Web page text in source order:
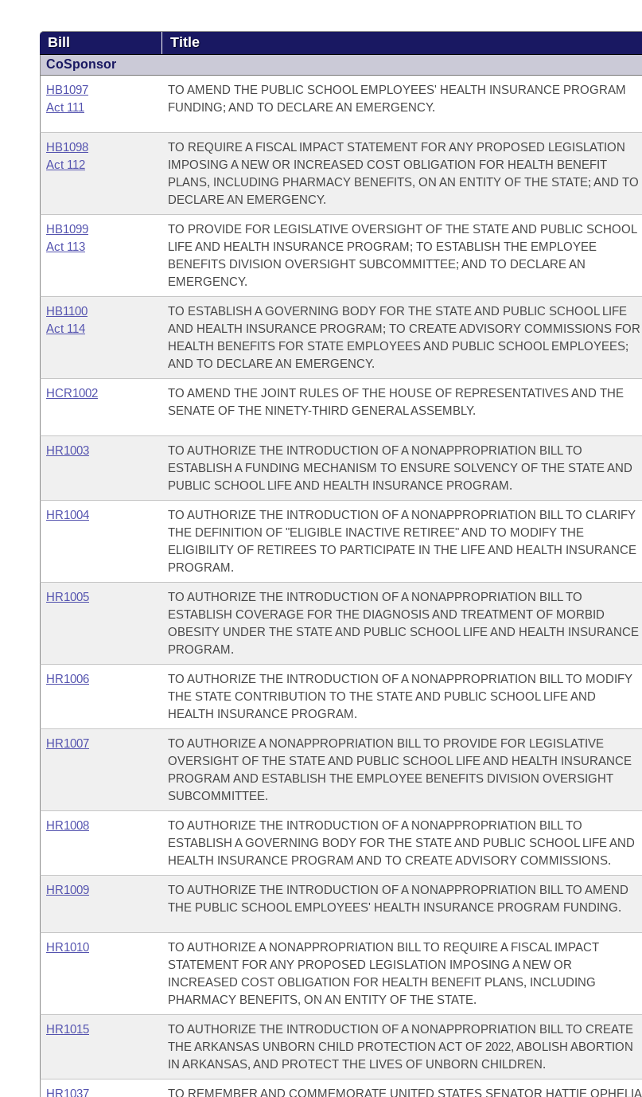
Bill Title
CoSponsor
HB1097
Act 111
TO AMEND THE PUBLIC SCHOOL EMPLOYEES' HEALTH INSURANCE PROGRAM
FUNDING; AND TO DECLARE AN EMERGENCY.
HB1098
Act 112
TO REQUIRE A FISCAL IMPACT STATEMENT FOR ANY PROPOSED LEGISLATION
IMPOSING A NEW OR INCREASED COST OBLIGATION FOR HEALTH BENEFIT
PLANS, INCLUDING PHARMACY BENEFITS, ON AN ENTITY OF THE STATE; AND TO
DECLARE AN EMERGENCY.
HB1099
Act 113
TO PROVIDE FOR LEGISLATIVE OVERSIGHT OF THE STATE AND PUBLIC SCHOOL
LIFE AND HEALTH INSURANCE PROGRAM; TO ESTABLISH THE EMPLOYEE
BENEFITS DIVISION OVERSIGHT SUBCOMMITTEE; AND TO DECLARE AN
EMERGENCY.
HB1100
Act 114
TO ESTABLISH A GOVERNING BODY FOR THE STATE AND PUBLIC SCHOOL LIFE
AND HEALTH INSURANCE PROGRAM; TO CREATE ADVISORY COMMISSIONS FOR
HEALTH BENEFITS FOR STATE EMPLOYEES AND PUBLIC SCHOOL EMPLOYEES;
AND TO DECLARE AN EMERGENCY.
HCR1002
TO AMEND THE JOINT RULES OF THE HOUSE OF REPRESENTATIVES AND THE
SENATE OF THE NINETY-THIRD GENERAL ASSEMBLY.
HR1003
TO AUTHORIZE THE INTRODUCTION OF A NONAPPROPRIATION BILL TO
ESTABLISH A FUNDING MECHANISM TO ENSURE SOLVENCY OF THE STATE AND
PUBLIC SCHOOL LIFE AND HEALTH INSURANCE PROGRAM.
HR1004
TO AUTHORIZE THE INTRODUCTION OF A NONAPPROPRIATION BILL TO CLARIFY
THE DEFINITION OF "ELIGIBLE INACTIVE RETIREE" AND TO MODIFY THE
ELIGIBILITY OF RETIREES TO PARTICIPATE IN THE LIFE AND HEALTH INSURANCE
PROGRAM.
HR1005
TO AUTHORIZE THE INTRODUCTION OF A NONAPPROPRIATION BILL TO
ESTABLISH COVERAGE FOR THE DIAGNOSIS AND TREATMENT OF MORBID
OBESITY UNDER THE STATE AND PUBLIC SCHOOL LIFE AND HEALTH INSURANCE
PROGRAM.
HR1006
TO AUTHORIZE THE INTRODUCTION OF A NONAPPROPRIATION BILL TO MODIFY
THE STATE CONTRIBUTION TO THE STATE AND PUBLIC SCHOOL LIFE AND
HEALTH INSURANCE PROGRAM.
HR1007
TO AUTHORIZE A NONAPPROPRIATION BILL TO PROVIDE FOR LEGISLATIVE
OVERSIGHT OF THE STATE AND PUBLIC SCHOOL LIFE AND HEALTH INSURANCE
PROGRAM AND ESTABLISH THE EMPLOYEE BENEFITS DIVISION OVERSIGHT
SUBCOMMITTEE.
HR1008
TO AUTHORIZE THE INTRODUCTION OF A NONAPPROPRIATION BILL TO
ESTABLISH A GOVERNING BODY FOR THE STATE AND PUBLIC SCHOOL LIFE AND
HEALTH INSURANCE PROGRAM AND TO CREATE ADVISORY COMMISSIONS.
HR1009
TO AUTHORIZE THE INTRODUCTION OF A NONAPPROPRIATION BILL TO AMEND
THE PUBLIC SCHOOL EMPLOYEES' HEALTH INSURANCE PROGRAM FUNDING.
HR1010
TO AUTHORIZE A NONAPPROPRIATION BILL TO REQUIRE A FISCAL IMPACT
STATEMENT FOR ANY PROPOSED LEGISLATION IMPOSING A NEW OR
INCREASED COST OBLIGATION FOR HEALTH BENEFIT PLANS, INCLUDING
PHARMACY BENEFITS, ON AN ENTITY OF THE STATE.
HR1015
TO AUTHORIZE THE INTRODUCTION OF A NONAPPROPRIATION BILL TO CREATE
THE ARKANSAS UNBORN CHILD PROTECTION ACT OF 2022, ABOLISH ABORTION
IN ARKANSAS, AND PROTECT THE LIVES OF UNBORN CHILDREN.
HR1037
TO REMEMBER AND COMMEMORATE UNITED STATES SENATOR HATTIE OPHELIA